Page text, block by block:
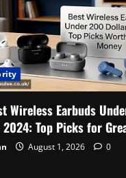
Wireless Earbuds
Top Picks for
August 1, 2026
0